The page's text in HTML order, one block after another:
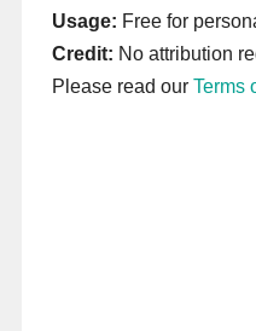
Usage: Free for
Credit: No attribution
Please read our Terms